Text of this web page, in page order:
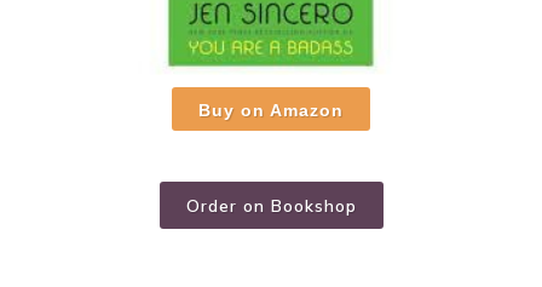
Buy on Amazon
Order on Bookshop